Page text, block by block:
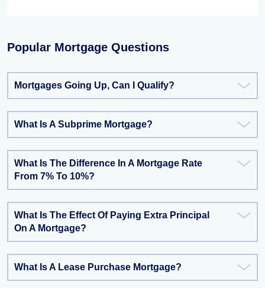
Popular Mortgage Questions
Mortgages Going Up, Can I Qualify?
What Is A Subprime Mortgage?
What Is The Difference In A Mortgage Rate
From 7% To 10%?
What Is The Effect Of Paying Extra Principal
On A Mortgage?
What Is A Lease Purchase Mortgage?